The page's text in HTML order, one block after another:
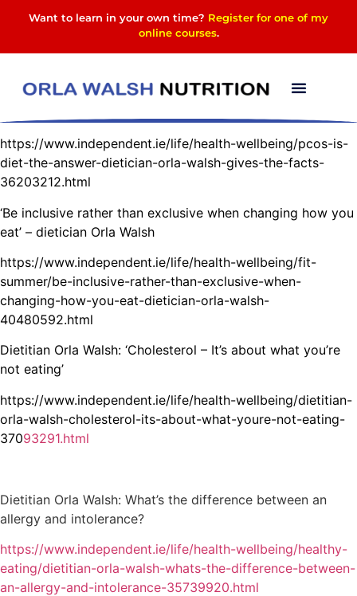
Want to learn in your own time? Register for one of my
online courses.
PCOS: Is diet the answer? – Dietician Orla Walsh gives the
https://www.independent.ie/life/health-wellbeing/pcos-is-
diet-the-answer-dietician-orla-walsh-gives-the-facts-
36203212.html
‘Be inclusive rather than exclusive when changing how you
eat’ – dietician Orla Walsh
https://www.independent.ie/life/health-wellbeing/fit-
summer/be-inclusive-rather-than-exclusive-when-
changing-how-you-eat-dietician-orla-walsh-
40480592.html
Dietitian Orla Walsh: ‘Cholesterol – It’s about what you’re
not eating’
https://www.independent.ie/life/health-wellbeing/dietitian-
orla-walsh-cholesterol-its-about-what-youre-not-eating-
37093291.html
Dietitian Orla Walsh: What’s the difference between an
allergy and intolerance?
https://www.independent.ie/life/health-wellbeing/healthy-
eating/dietitian-orla-walsh-whats-the-difference-between-
an-allergy-and-intolerance-35739920.html